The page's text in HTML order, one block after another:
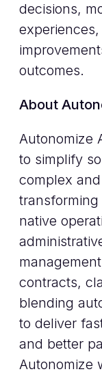
decisions,
outcomes.
About
Autonomize
to simplify
complex
native
contracts,
blending
to deliver
and better
Autonomize